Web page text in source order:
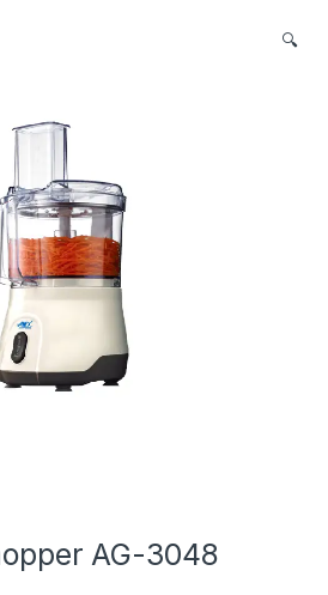
🔍
AG-3048